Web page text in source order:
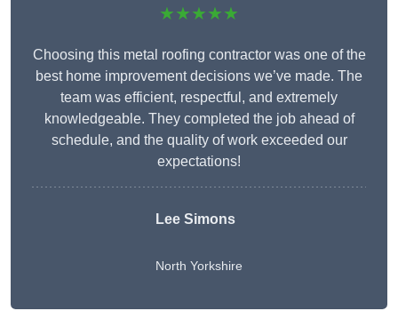
★★★★★
Choosing this metal roofing contractor was one of the
best home improvement decisions we’ve made. The
team was efficient, respectful, and extremely
knowledgeable. They completed the job ahead of
schedule, and the quality of work exceeded our
expectations!
Lee Simons
North Yorkshire